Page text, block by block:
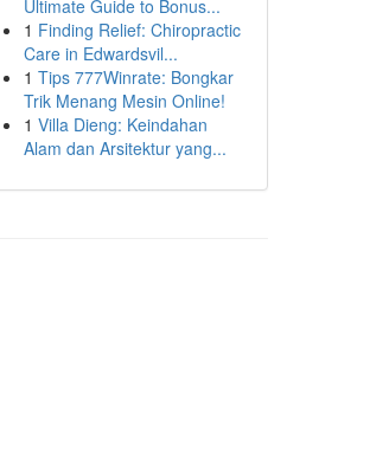
Ultimate Guide to Bonus...
1 Finding Relief: Chiropractic
Care in Edwardsvil...
1 Tips 777Winrate: Bongkar
Trik Menang Mesin Online!
1 Villa Dieng: Keindahan
Alam dan Arsitektur yang...